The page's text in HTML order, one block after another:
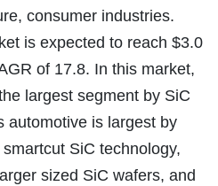
consumer industries.
is expected to reach $3.0
of 17.8. In this market,
largest segment by SiC
automotive is largest by
SiC technology,
sized SiC wafers, and